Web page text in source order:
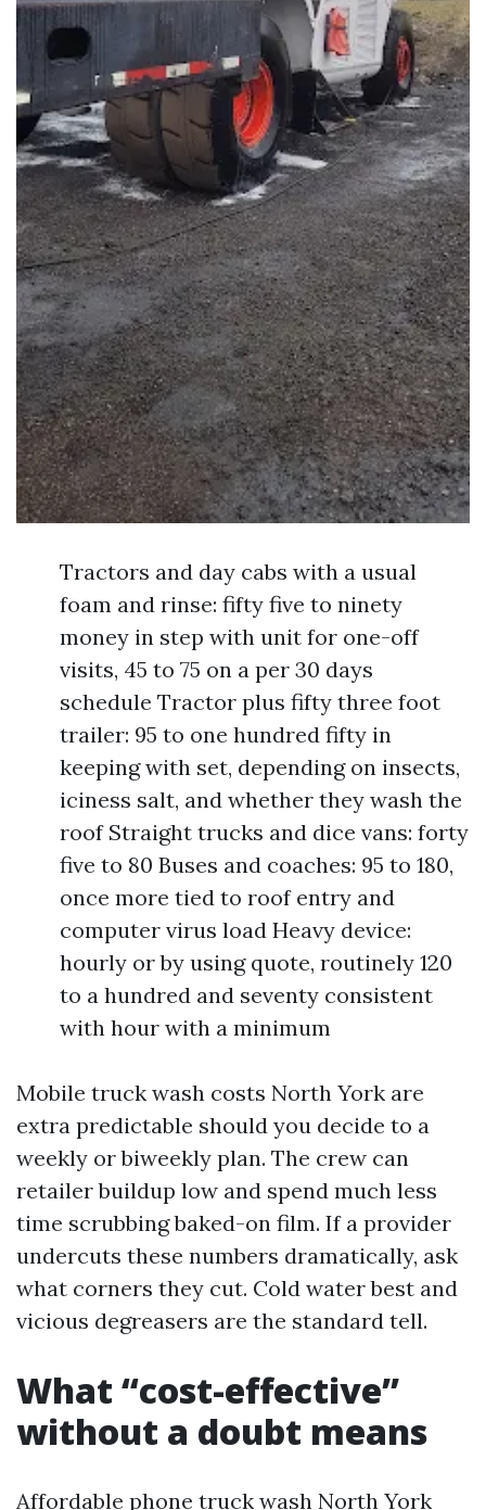
Tractors and day cabs with a usual
foam and rinse: fifty five to ninety
money in step with unit for one-off
visits, 45 to 75 on a per 30 days
schedule Tractor plus fifty three foot
trailer: 95 to one hundred fifty in
keeping with set, depending on insects,
iciness salt, and whether they wash the
roof Straight trucks and dice vans: forty
five to 80 Buses and coaches: 95 to 180,
once more tied to roof entry and
computer virus load Heavy device:
hourly or by using quote, routinely 120
to a hundred and seventy consistent
with hour with a minimum
Mobile truck wash costs North York are
extra predictable should you decide to a
weekly or biweekly plan. The crew can
retailer buildup low and spend much less
time scrubbing baked-on film. If a provider
undercuts these numbers dramatically, ask
what corners they cut. Cold water best and
vicious degreasers are the standard tell.
What “cost-effective”
without a doubt means
Affordable phone truck wash North York